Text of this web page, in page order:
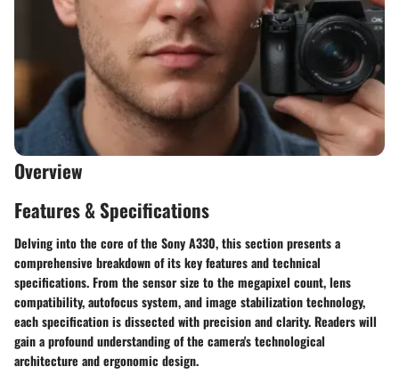
Overview
Features & Specifications
Delving into the core of the Sony A330, this section presents a
comprehensive breakdown of its key features and technical
specifications. From the sensor size to the megapixel count, lens
compatibility, autofocus system, and image stabilization technology,
each specification is dissected with precision and clarity. Readers will
gain a profound understanding of the camera's technological
architecture and ergonomic design.